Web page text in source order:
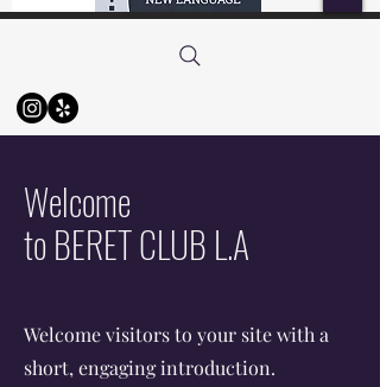
Welcome
to BERET CLUB L.A
Welcome visitors to your site with a
short, engaging introduction.